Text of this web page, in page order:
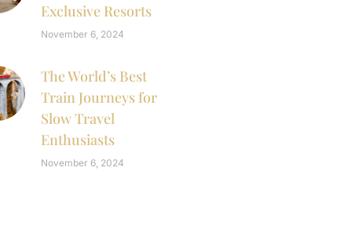
Exclusive Resorts
November 6, 2024
The World’s Best
Train Journeys for
Slow Travel
Enthusiasts
November 6, 2024